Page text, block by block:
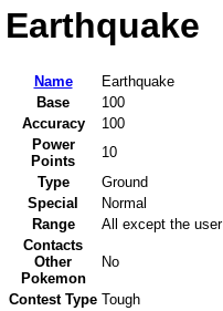
Earthquake
Name
Earthquake
Base
100
Accuracy
100
Power
Points
10
Type
Ground
Special
Normal
Range
All except the user
Contacts
Other
Pokemon
No
Contest Type Tough